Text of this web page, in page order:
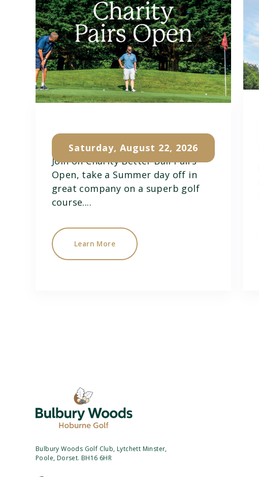
Saturday, August 22, 2026
Charity Pairs Open
Join on Charity Better Ball Pairs
Open, take a Summer day off in
great company on a superb golf
course....
Learn More
Bulbury Woods Golf Club, Lytchett Minster,
Poole, Dorset. BH16 6HR